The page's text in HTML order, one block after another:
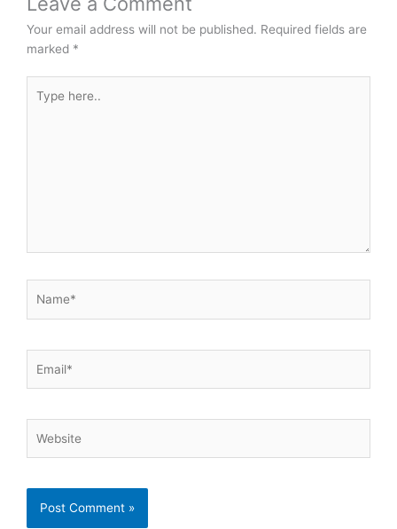
Your email address will not be published. Required fields are
marked *
here..